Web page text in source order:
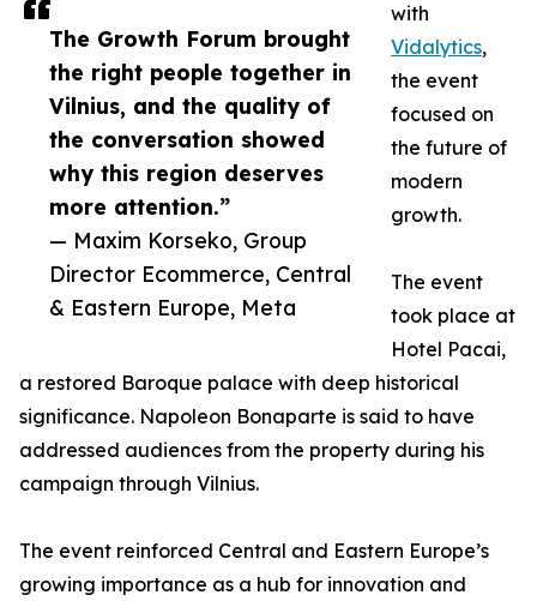
The Growth Forum brought
the right people together in
Vilnius, and the quality of
the conversation showed
why this region deserves
more attention.”
— Maxim Korseko, Group
Director Ecommerce, Central
& Eastern Europe, Meta
with
Vidalytics,
the event
focused on
the future of
modern
growth.
The event
took place at
Hotel Pacai,
a restored Baroque palace with deep historical
significance. Napoleon Bonaparte is said to have
addressed audiences from the property during his
campaign through Vilnius.
The event reinforced Central and Eastern Europe’s
growing importance as a hub for innovation and